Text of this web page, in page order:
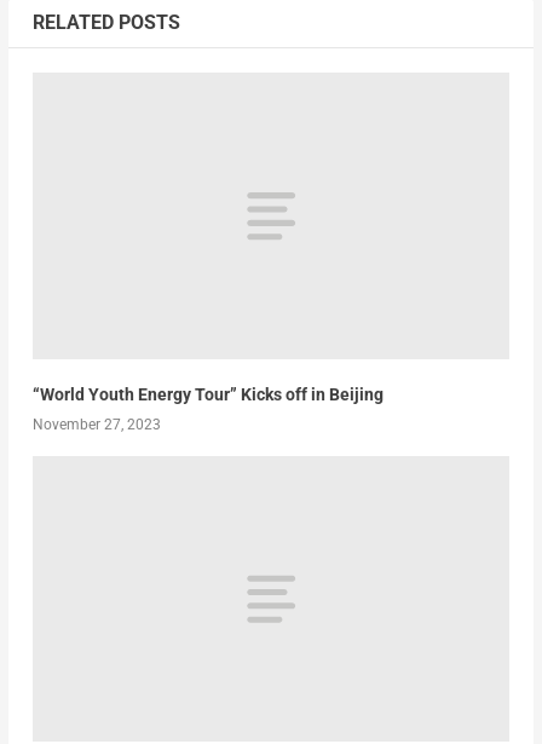
RELATED POSTS
“World Youth Energy Tour” Kicks off in Beijing
November 27, 2023